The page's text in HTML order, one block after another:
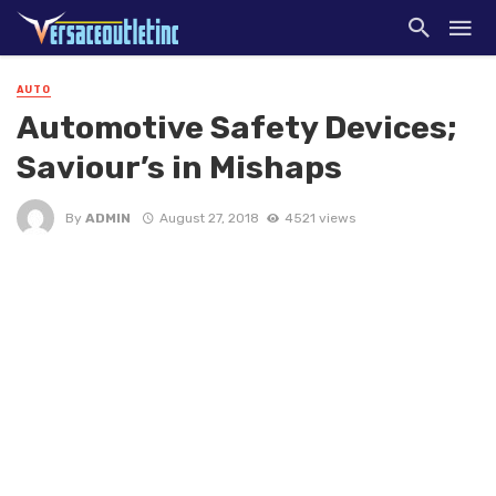
AUTO
Automotive Safety Devices;
Saviour’s in Mishaps
By ADMIN August 27, 2018 4521 views